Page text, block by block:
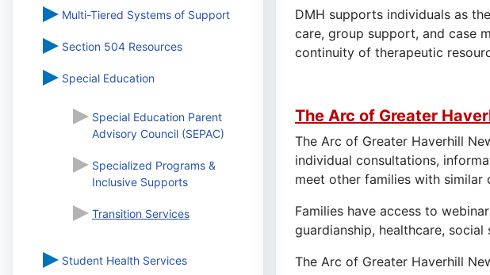
Multi-Tiered Systems of Support
Section 504 Resources
Special Education
Special Education Parent
Advisory Council (SEPAC)
Specialized Programs &
Inclusive Supports
Transition Services
Student Health Services
DMH supports individuals as
care, group support, and case
continuity of therapeutic
The Arc of Greater
The Arc of Greater Haverhill
individual consultations,
meet other families with similar
Families have access to
guardianship, healthcare,
The Arc of Greater Haverhill